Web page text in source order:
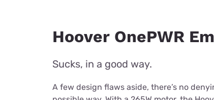
Hoover OnePWR
Sucks, in a good way.
A few design flaws aside, there’s no